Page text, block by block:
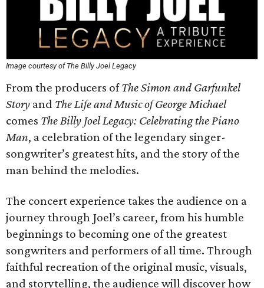
Image courtesy of The Billy Joel Legacy
From the producers ofThe Simon and Garfunkel
Story and The Life and Music of George Michael
comes The Billy Joel Legacy: Celebrating the Piano
Man, a celebration of the legendary singer-
songwriter’s greatest hits, and the story of the
man behind the melodies.
The concert experience takes the audience on a
journey through Joel’s career, from his humble
beginnings to becoming one of the greatest
songwriters and performers of all time. Through
faithful recreation of the original music, visuals,
and storytelling, the audience will discover how